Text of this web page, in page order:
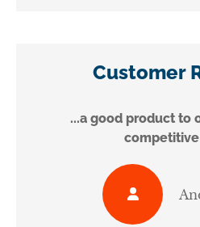
Customer
...a good product to